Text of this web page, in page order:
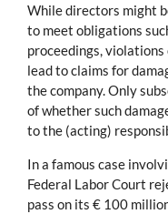
While directors might
to meet obligations
proceedings,
lead to claims for
the company. Only
of whether such
to the (acting)
In a famous case
Federal Labor Court
pass on its € 100